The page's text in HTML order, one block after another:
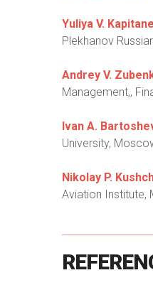
Yuliya V.
Plekhanov
Andrey V.
Management,,
Ivan A.
University,
Nikolay P.
Aviation Institute,